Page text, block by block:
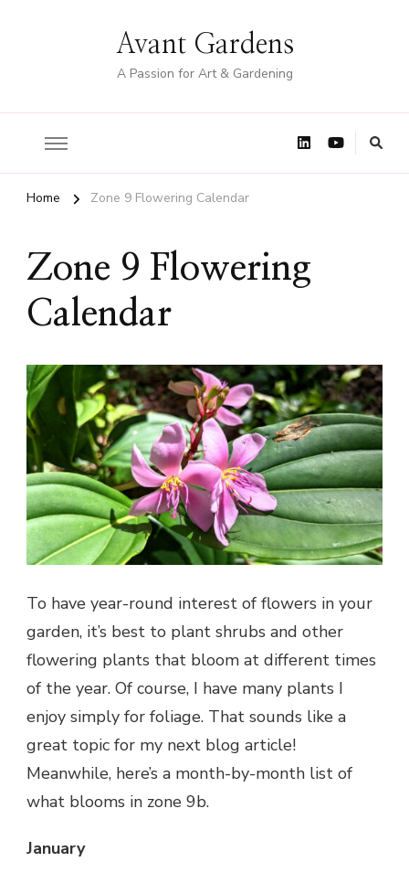
Avant Gardens
A Passion for Art & Gardening
Home Zone 9 Flowering Calendar
Zone 9 Flowering
Calendar
To have year-round interest of flowers in your
garden, it’s best to plant shrubs and other
flowering plants that bloom at different times
of the year. Of course, I have many plants I
enjoy simply for foliage. That sounds like a
great topic for my next blog article!
Meanwhile, here’s a month-by-month list of
what blooms in zone 9b.
January